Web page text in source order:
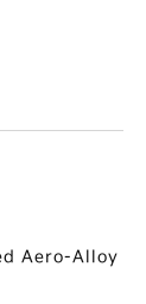
Aero-Alloy